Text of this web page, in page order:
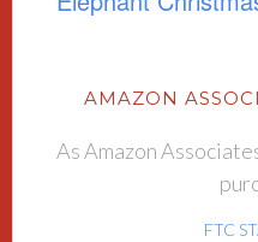
AMAZON
As Amazon
FTC